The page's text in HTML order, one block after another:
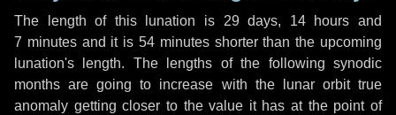
The length of this lunation is 29 days, 14 hours and
7 minutesand it is54 minutesshorter than the upcoming
lunation's length. The lengths of the following synodic
months are going to increase with the lunar orbit true
anomaly getting closer to the value it has at the point of